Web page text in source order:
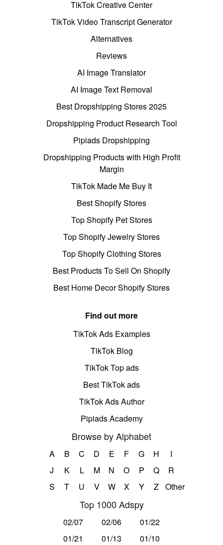
TikTok Creative Center
TikTok Video Transcript Generator
Alternatives
Reviews
AI Image Translator
AI Image Text Removal
Best Dropshipping Stores 2025
Dropshipping Product Research Tool
Pipiads Dropshipping
Dropshipping Products with High Profit
Margin
TikTok Made Me Buy It
Best Shopify Stores
Top Shopify Pet Stores
Top Shopify Jewelry Stores
Top Shopify Clothing Stores
Best Products To Sell On Shopify
Best Home Decor Shopify Stores
Find out more
TikTok Ads Examples
TikTok Blog
TikTok Top ads
Best TikTok ads
TikTok Ads Author
Pipiads Academy
Browse by Alphabet
A B C D E F G H
I
J
K L M N O P Q
R
S
T U V W X Y Z Other
Top 1000 Adspy
02/07 02/06
01/22
01/21
01/13
01/10